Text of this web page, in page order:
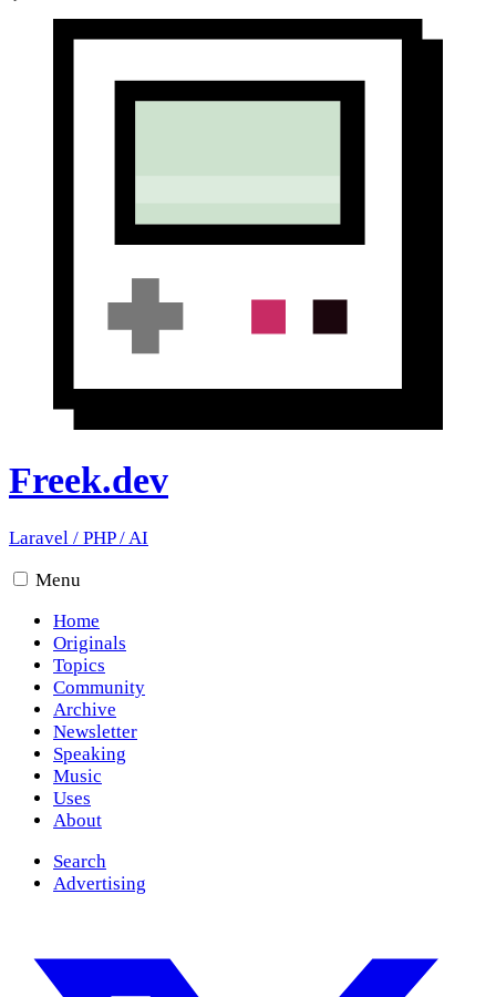
Freek.dev
Laravel / PHP/AI
Menu
Home
Originals
Topics
Community
Archive
Newsletter
Speaking
Music
Uses
About
Search
Advertising